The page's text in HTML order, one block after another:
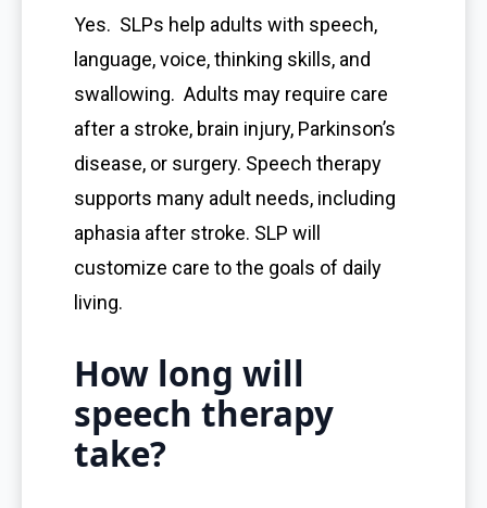
Yes. SLPs help adults with speech,
language, voice, thinking skills, and
swallowing. Adults may require care
after a stroke, brain injury, Parkinson’s
disease, or surgery. Speech therapy
supports many adult needs, including
aphasia after stroke. SLP will
customize care to the goals of daily
living.
How long will
speech therapy
take?